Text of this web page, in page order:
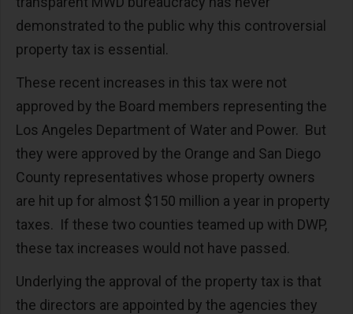
demonstrated to the public why this controversial
property tax is essential.
These recent increases in this tax were not
approved by the Board members representing the
Los Angeles Department of Water and Power. But
they were approved by the Orange and San Diego
County representatives whose property owners
are hit up for almost $150 million a year in property
taxes. If these two counties teamed up with DWP,
these tax increases would not have passed.
Underlying the approval of the property tax is that
the directors are appointed by the agencies they